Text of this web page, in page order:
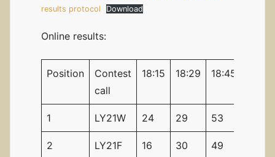
results protocol
Download
Online results:
Position
Contest
call
18:15 18:29 18:45
1 LY21W 24 29 53
2 LY21F 16 30 49